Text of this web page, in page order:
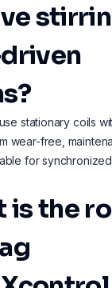
stationary coils
wear-free,
for
is the